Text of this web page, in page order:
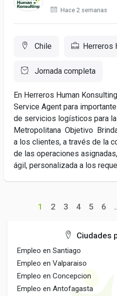
Hace 2 semanas
Chile Herreros
Jornada completa
En Herreros Human
Service Agent para
de servicios logísticos para
Metropolitana Objetivo
a los clientes, a través de la
de las operaciones
ágil, personalizada a los
1 2 3 4 5 6
Ciudades
Empleo en Santiago
Empleo en Valparaiso
Empleo en Concepcion
Empleo en Antofagasta